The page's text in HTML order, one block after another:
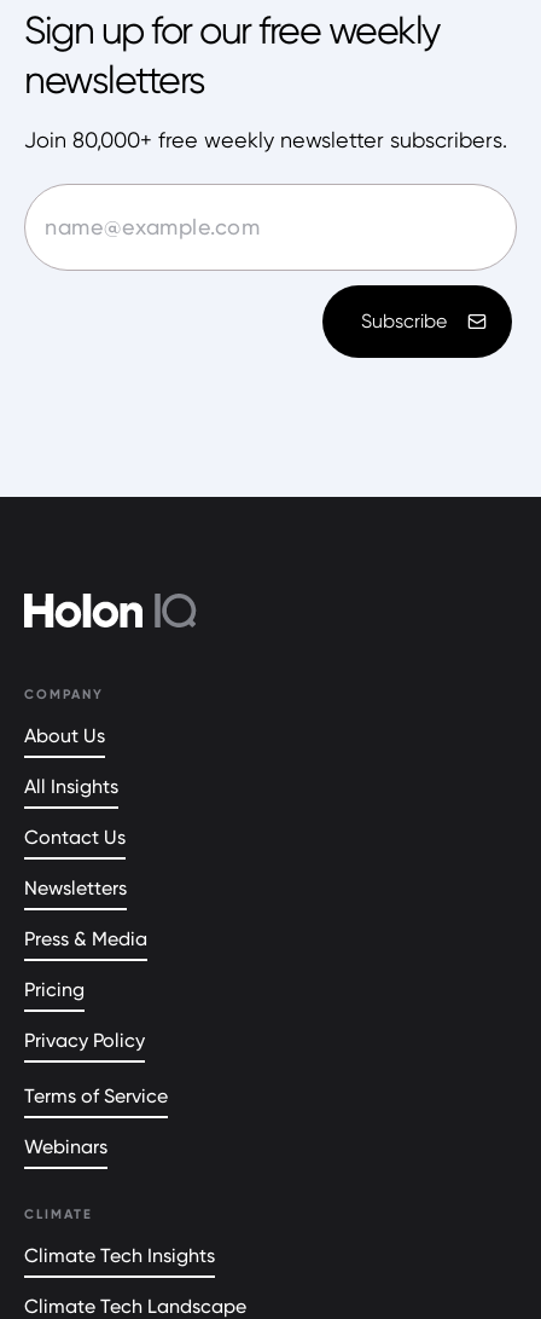
Sign up for our free weekly
newsletters
Join 80,000+ free weekly newsletter subscribers.
COMPANY
About Us
All Insights
Contact Us
Newsletters
Press & Media
Pricing
Privacy Policy
Terms of Service
Webinars
CLIMATE
Climate Tech Insights
Climate Tech Landscape